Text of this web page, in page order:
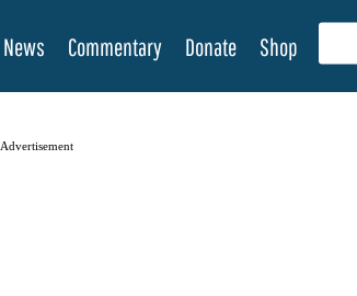
News Commentary Donate Shop
Advertisement